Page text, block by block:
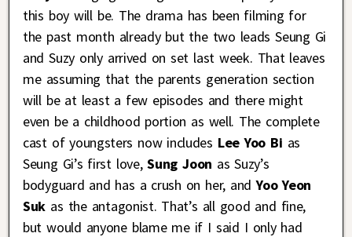
this boy will be. The drama has been filming for
the past month already but the two leads Seung Gi
and Suzy only arrived on set last week. That leaves
me assuming that the parents generation section
will be at least a few episodes and there might
even be a childhood portion as well. The complete
cast of youngsters now includes Lee Yoo Bi as
Seung Gi’s first love,Sung Joon as Suzy’s
bodyguard and has a crush on her, andYoo Yeon
Suk as the antagonist. That’s all good and fine,
but would anyone blame me if I said I only had